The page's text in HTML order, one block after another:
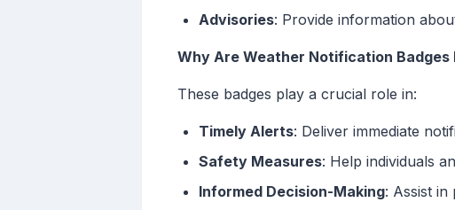
Advisories: Provide information
Why Are Weather Notification Badges
These badges play a crucial role in:
Timely Alerts: Deliver immediate
Safety Measures: Help individuals
Informed Decision-Making: Assist